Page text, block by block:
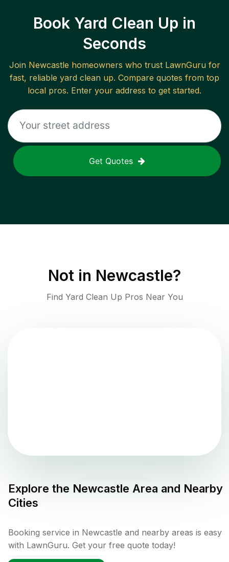
Book Yard Clean Up in
Seconds
Join Newcastle homeowners who trust LawnGuru for
fast, reliable yard clean up. Compare quotes from top
local pros. Enter your address to get started.
Get Quotes
Not in Newcastle?
Find Yard Clean Up Pros Near You
Explore the Newcastle Area and Nearby
Cities
Booking service in Newcastle and nearby areas is easy
with LawnGuru. Get your free quote today!